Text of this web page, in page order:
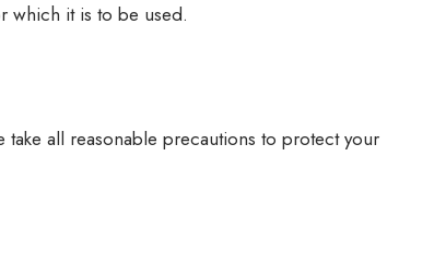
which it is to be used.
all reasonable precautions to protect your